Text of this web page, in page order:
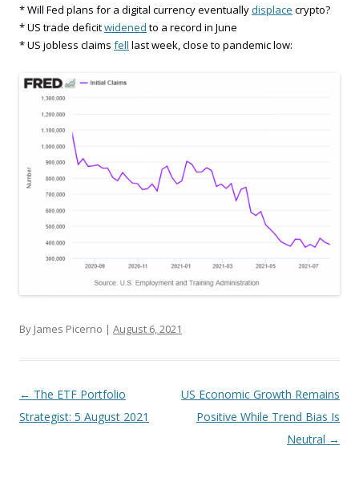
* Will Fed plans for a digital currency eventuallydisplace crypto?
* US trade deficitwidened to a record in June
* US jobless claims fell last week, close to pandemic low:
By James Picerno | August 6, 2021
Post navigation
← The ETF Portfolio
Strategist: 5 August 2021
US Economic Growth Remains
Positive While Trend Bias Is
Neutral →